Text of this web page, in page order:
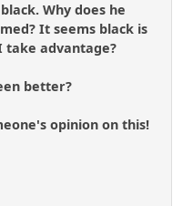
Why does he
It seems black is
take advantage?
better?
opinion on this!